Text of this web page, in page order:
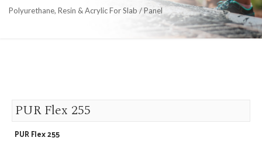
Polyurethane, Resin & Acrylic For Slab / Panel
PUR Flex 255
PUR Flex 255